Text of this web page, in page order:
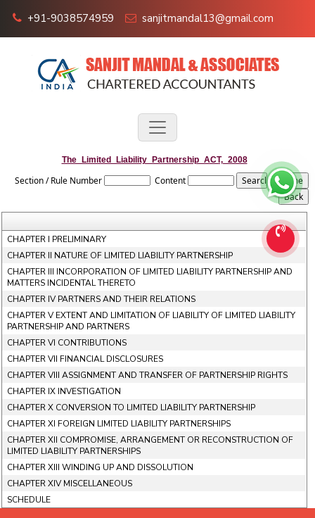
+91-9038574959 sanjitmandal13@gmail.com
The_Limited_Liability_Partnership_ACT,_2008
Section / Rule Number Content
CHAPTER I PRELIMINARY
CHAPTER II NATURE OF LIMITED LIABILITY PARTNERSHIP
CHAPTER III INCORPORATION OF LIMITED LIABILITY PARTNERSHIP AND
MATTERS INCIDENTAL THERETO
CHAPTER IV PARTNERS AND THEIR RELATIONS
CHAPTER V EXTENT AND LIMITATION OF LIABILITY OF LIMITED LIABILITY
PARTNERSHIP AND PARTNERS
CHAPTER VI CONTRIBUTIONS
CHAPTER VII FINANCIAL DISCLOSURES
CHAPTER VIII ASSIGNMENT AND TRANSFER OF PARTNERSHIP RIGHTS
CHAPTER IX INVESTIGATION
CHAPTER X CONVERSION TO LIMITED LIABILITY PARTNERSHIP
CHAPTER XI FOREIGN LIMITED LIABILITY PARTNERSHIPS
CHAPTER XII COMPROMISE, ARRANGEMENT OR RECONSTRUCTION OF
LIMITED LIABILITY PARTNERSHIPS
CHAPTER XIII WINDING UP AND DISSOLUTION
CHAPTER XIV MISCELLANEOUS
SCHEDULE